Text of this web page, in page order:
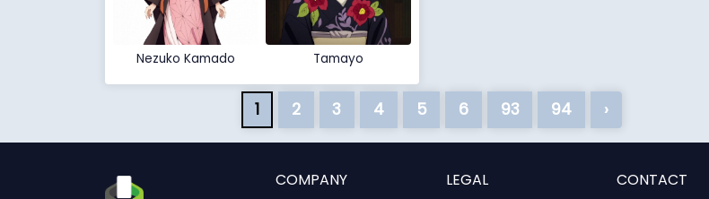
Nezuko Kamado Tamayo
1 2 3 4 5 6 93 94 ›
COMPANY LEGAL CONTACT